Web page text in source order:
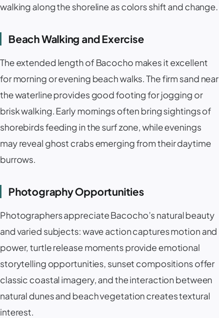
walking along the shoreline as colors shift and change.
Beach Walking and Exercise
The extended length of Bacocho makes it excellent
for morning or evening beach walks. The firm sand near
the waterline provides good footing for jogging or
brisk walking. Early mornings often bring sightings of
shorebirds feeding in the surf zone, while evenings
may reveal ghost crabs emerging from their daytime
burrows.
Photography Opportunities
Photographers appreciate Bacocho’s natural beauty
and varied subjects: wave action captures motion and
power, turtle release moments provide emotional
storytelling opportunities, sunset compositions offer
classic coastal imagery, and the interaction between
natural dunes and beach vegetation creates textural
interest.